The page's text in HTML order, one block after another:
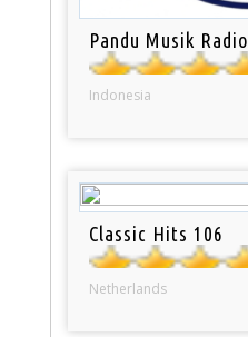
Pandu Musik Radio
Indonesia
Classic Hits 106
Netherlands